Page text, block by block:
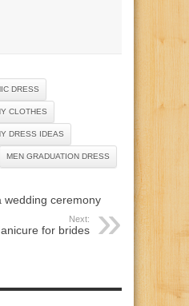
DRESS
CLOTHES
DRESS IDEAS
MEN GRADUATION DRESS
wedding ceremony
Next:
for brides